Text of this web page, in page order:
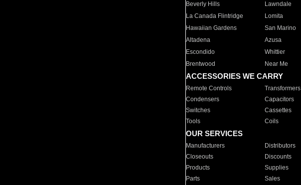
Beverly Hills
Lawndale
La Canada Flintridge
Lomita
Hawaiian Gardens
San Marino
Altadena
Azusa
Escondido
Whittier
Brentwood
Near Me
ACCESSORIES WE CARRY
Remote Controls Transformers
Condensers
Capacitors
Switches
Cassettes
Tools
Coils
OUR SERVICES
Manufacturers Distributors
Closeouts
Discounts
Products
Supplies
Parts
Sales